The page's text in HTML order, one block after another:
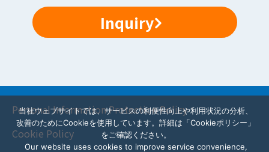
Inquiry
Personal Information Protection Policy
Cookie Policy
当社ウェブサイトでは、サービスの利便性向上や利用状況の分析、
改善のためにCookieを使用しています。詳細は「Cookieポリシー」
をご確認ください。
Our website uses cookies to improve service convenience,